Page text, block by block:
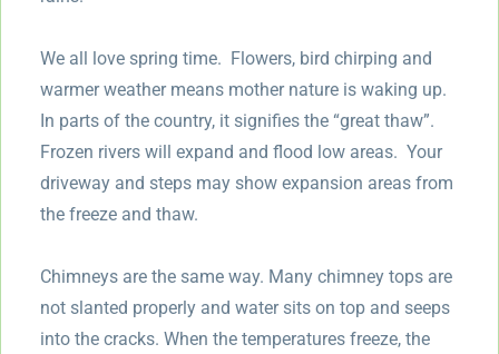
We all love spring time. Flowers, bird chirping and
warmer weather means mother nature is waking up.
In parts of the country, it signifies the “great thaw”.
Frozen rivers will expand and flood low areas. Your
driveway and steps may show expansion areas from
the freeze and thaw.
Chimneys are the same way. Many chimney tops are
not slanted properly and water sits on top and seeps
into the cracks. When the temperatures freeze, the